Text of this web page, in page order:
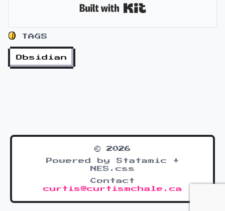
TAGS
Obsidian
© 2026
Powered by Statamic +
NES.css
Contact
curtis@curtismchale.ca